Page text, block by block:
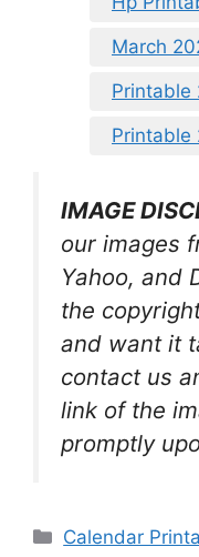
March
Printable
Printable
IMAGE
our images
Yahoo, and
the
and want it
contact us
link of the
promptly
Categories
Calendar